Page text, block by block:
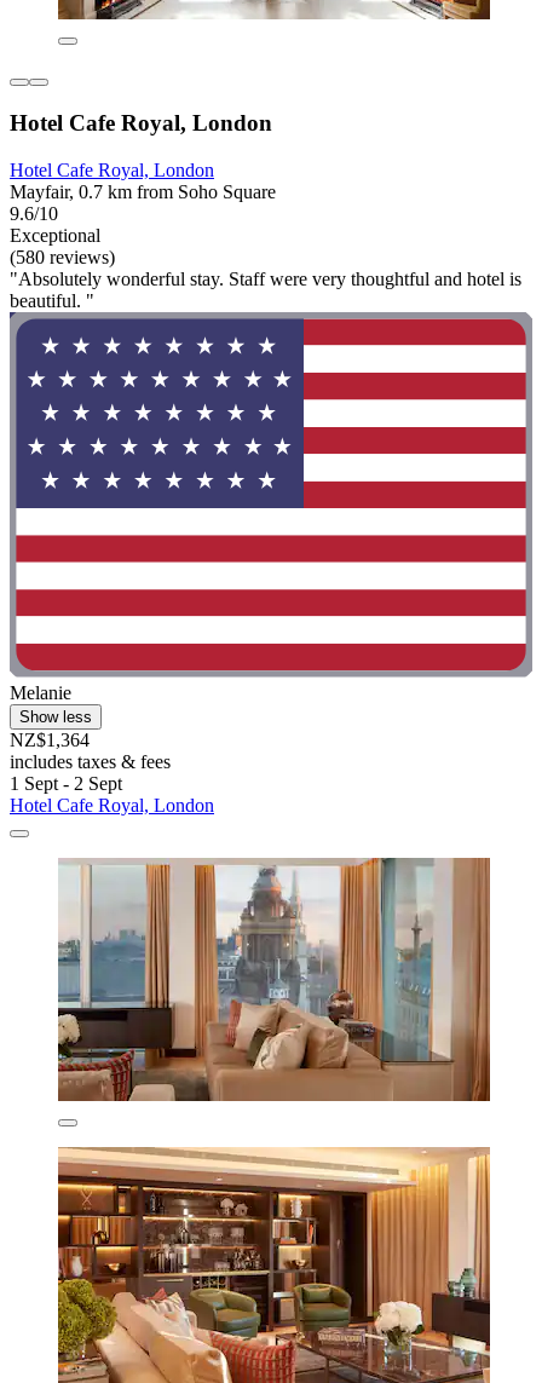
Hotel Cafe Royal, London
Hotel Cafe Royal, London
Mayfair, 0.7 km from Soho Square
9.6/10
Exceptional
(580 reviews)
"Absolutely wonderful stay. Staff were very thoughtful and hotel is
beautiful. "
Melanie
Show less
NZ$1,364
includes taxes & fees
1 Sept - 2 Sept
Hotel Cafe Royal, London